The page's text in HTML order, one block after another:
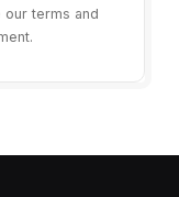
our terms and